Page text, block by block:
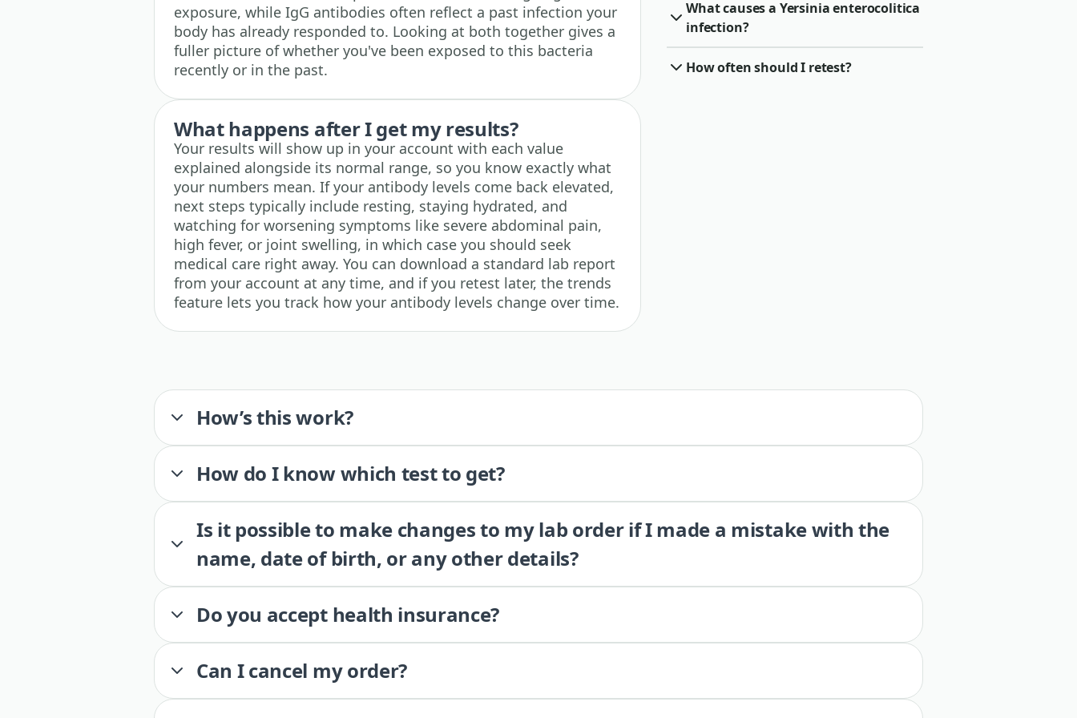
exposure, while IgG antibodies often reflect a past infection your
body has already responded to. Looking at both together gives a
fuller picture of whether you've been exposed to this bacteria
recently or in the past.
What happens after I get my results?
Your results will show up in your account with each value
explained alongside its normal range, so you know exactly what
your numbers mean. If your antibody levels come back elevated,
next steps typically include resting, staying hydrated, and
watching for worsening symptoms like severe abdominal pain,
high fever, or joint swelling, in which case you should seek
medical care right away. You can download a standard lab report
from your account at any time, and if you retest later, the trends
feature lets you track how your antibody levels change over time.
What causes a Yersinia enterocolitica
infection?
How often should I retest?
How’s this work?
How do I know which test to get?
Is it possible to make changes to my lab order if I made a mistake with the
name, date of birth, or any other details?
Do you accept health insurance?
Can I cancel my order?